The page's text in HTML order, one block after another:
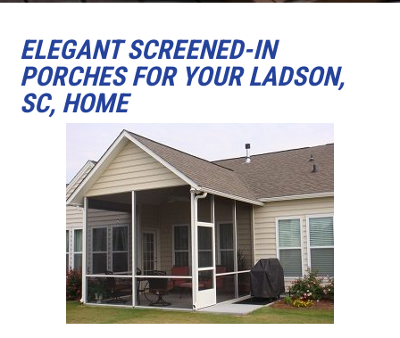
ELEGANT SCREENED-IN
PORCHES FOR YOUR LADSON,
SC, HOME